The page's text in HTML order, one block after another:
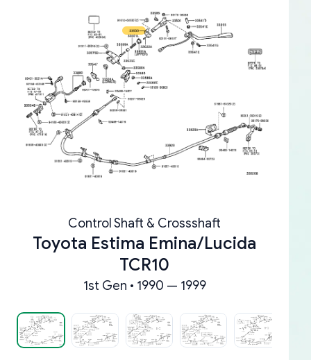
Control Shaft & Crossshaft
Toyota Estima Emina/Lucida
TCR10
1st Gen • 1990 — 1999